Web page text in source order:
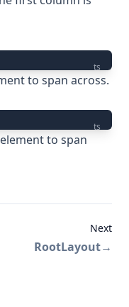
ts
to span across.
ts
to span
Next
RootLayout→